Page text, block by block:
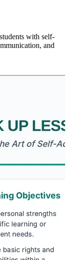
with self-
and